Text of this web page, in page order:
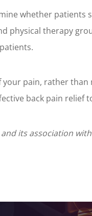
whether
therapy
pain, rather
back pain relief
its association